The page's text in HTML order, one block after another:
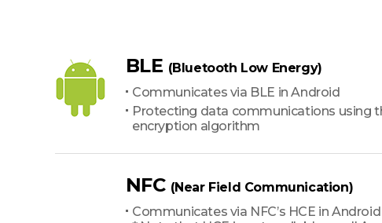
BLE (Bluetooth Low Energy)
Communicates via BLE in Android
Protecting data communications using
encryption algorithm
NFC (Near Field Communication)
Communicates via NFC’s HCE in Android